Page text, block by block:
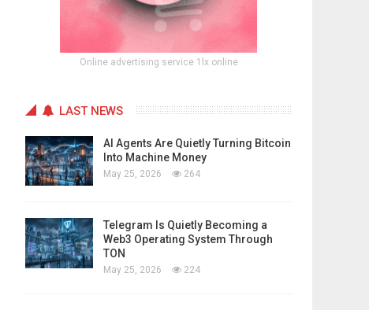
Online advertising service 1lx.online
LAST NEWS
AI Agents Are Quietly Turning Bitcoin
Into Machine Money
May 25, 2026 264
Telegram Is Quietly Becoming a
Web3 Operating System Through
TON
May 25, 2026 224